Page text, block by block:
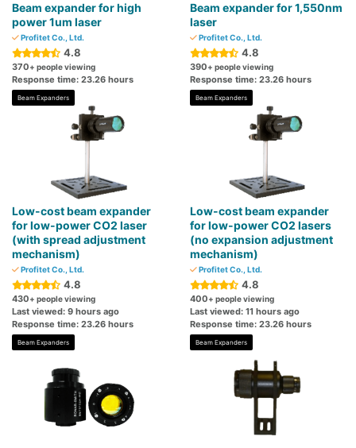
Beam expander for high
power 1um laser
Profitet Co., Ltd.
4.8
370+ people viewing
Response time: 23.26 hours
Beam Expanders
Beam expander for 1,550nm
laser
Profitet Co., Ltd.
4.8
390+ people viewing
Response time: 23.26 hours
Beam Expanders
Low-cost beam expander
for low-power CO2 laser
(with spread adjustment
mechanism)
Profitet Co., Ltd.
4.8
430+ people viewing
Last viewed: 9 hours ago
Response time: 23.26 hours
Beam Expanders
Low-cost beam expander
for low-power CO2 lasers
(no expansion adjustment
mechanism)
Profitet Co., Ltd.
4.8
400+ people viewing
Last viewed: 11 hours ago
Response time: 23.26 hours
Beam Expanders